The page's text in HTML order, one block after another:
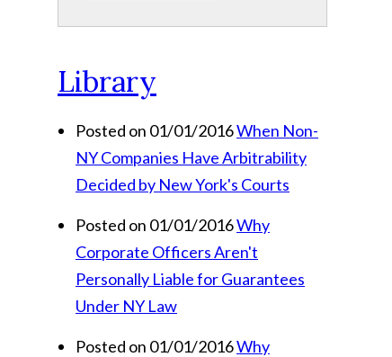
Library
Posted on 01/01/2016When Non-
NY Companies Have Arbitrability
Decided by New York's Courts
Posted on 01/01/2016Why
Corporate Officers Aren't
Personally Liable for Guarantees
Under NY Law
Posted on 01/01/2016Why